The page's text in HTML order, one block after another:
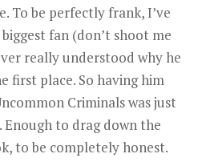
To be perfectly frank, I’ve
fan (don’t shoot me
really understood why he
first place. So having him
Criminals was just
to drag down the
to be completely honest.